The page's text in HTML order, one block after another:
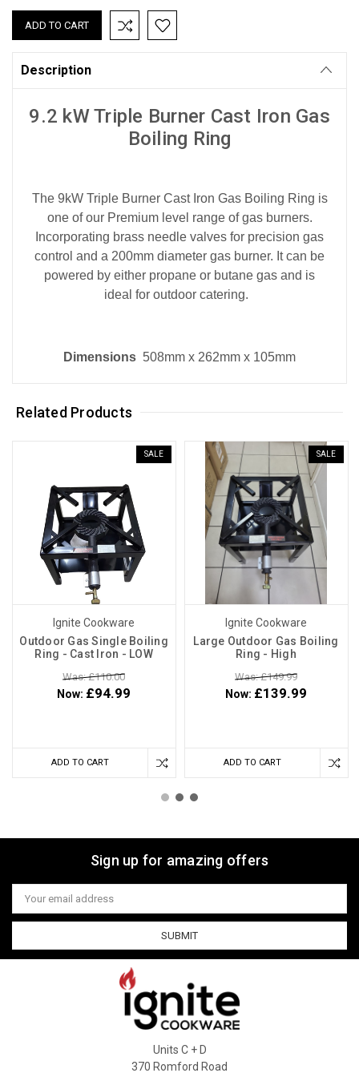
Description
9.2 kW Triple Burner Cast Iron Gas
Boiling Ring
The 9kW Triple Burner Cast Iron Gas Boiling Ring is
one of our Premium level range of gas burners.
Incorporating brass needle valves for precision gas
control and a 200mm diameter gas burner. It can be
powered by either propane or butane gas and is
ideal for outdoor catering.
Dimensions 508mm x 262mm x 105mm
Related Products
SALE
Ignite Cookware
Outdoor Gas Single Boiling
Ring - Cast Iron - LOW
Was: £110.00
Now: £94.99
ADD TO CART
SALE
Ignite Cookware
Large Outdoor Gas Boiling
Ring - High
Was: £149.99
Now: £139.99
ADD TO CART
Sign up for amazing offers
Email
Address
Units C + D
370 Romford Road